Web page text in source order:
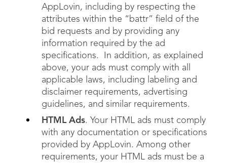
AppLovin, including by respecting the
attributes within the “battr” field of the
bid requests and by providing any
information required by the ad
specifications. In addition, as explained
above, your ads must comply with all
applicable laws, including labeling and
disclaimer requirements, advertising
guidelines, and similar requirements.
HTML Ads. Your HTML ads must comply
with any documentation or specifications
provided by AppLovin. Among other
requirements, your HTML ads must be a